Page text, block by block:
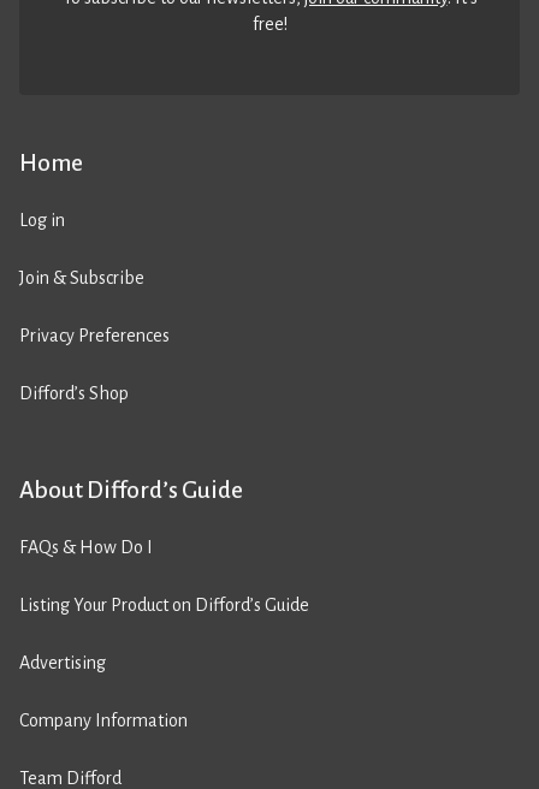
Home
Log in
Join & Subscribe
Privacy Preferences
Difford’s Shop
About Difford’s Guide
FAQs & How Do I
Listing Your Product on Difford’s Guide
Advertising
Company Information
Team Difford
free!